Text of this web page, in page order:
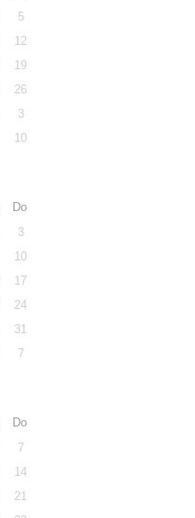
5
12
19
26
3
10
Do
3
10
17
24
31
7
Do
7
14
21